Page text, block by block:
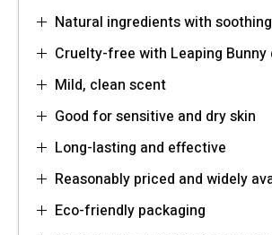
Natural ingredients with
Cruelty-free with Leaping
Mild, clean scent
Good for sensitive and dry skin
Long-lasting and effective
Reasonably priced and widely
Eco-friendly packaging